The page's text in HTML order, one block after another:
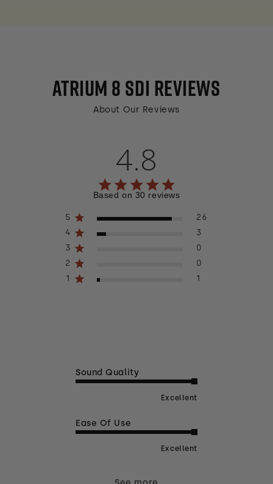
ATRIUM 8 SDI REVIEWS
About Our Reviews
4.8
4.8 out of 5 stars 30 total reviews
Based on 30 reviews
5
26
4
3
3
0
2
0
1
1
Sound Quality
Excellent
Ease Of Use
Excellent